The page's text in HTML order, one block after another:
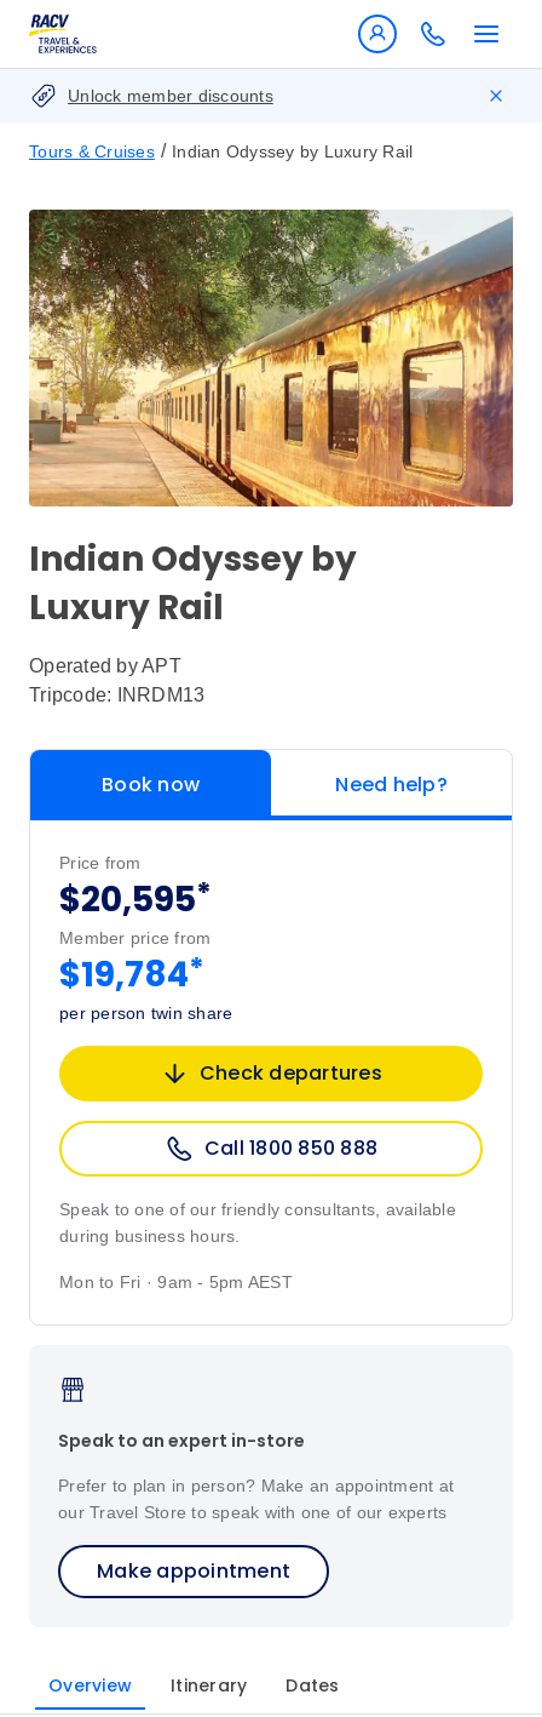
Unlock member discounts
Tours & Cruises / Indian Odyssey by Luxury Rail
Indian Odyssey by
Luxury Rail
Operated byAPT
Tripcode: INRDM13
Book now Need help?
Price from
$20,595*
Member price from
$19,784*
per person twin share
Check departures
Call 1800 850 888
Speak to one of our friendly consultants, available
during business hours.
Mon to Fri · 9am - 5pm AEST
Speak to an expert in-store
Prefer to plan in person? Make an appointment at
our Travel Store to speak with one of our experts
Make appointment
Overview Itinerary Dates